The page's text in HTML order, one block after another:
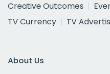
Creative Outcomes
TV Currency
TV
About Us